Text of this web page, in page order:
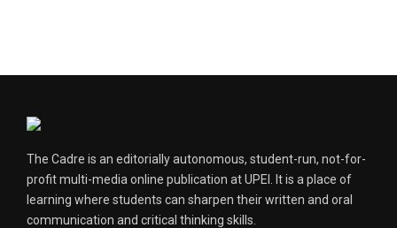
The Cadre is an editorially autonomous, student-run, not-for-
profit multi-media online publication at UPEI. It is a place of
learning where students can sharpen their written and oral
communication and critical thinking skills.